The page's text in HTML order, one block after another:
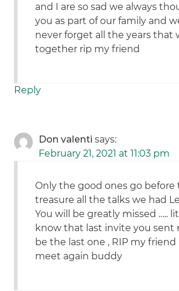
and I are so sad we always
you as part of our family and
never forget all the years that
together rip my friend
Reply
Don valenti says:
February 21, 2021 at 11:03 pm
Only the good ones go before
treasure all the talks we had
You will be greatly missed …..
know that last invite you sent
be the last one , RIP my
meet again buddy